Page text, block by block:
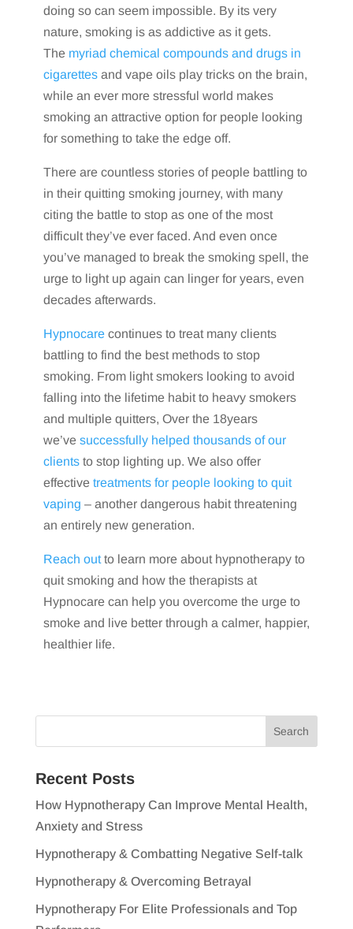
doing so can seem impossible. By its very
nature, smoking is as addictive as it gets.
The myriad chemical compounds and drugs in
cigarettesand vape oils play tricks on the brain,
while an ever more stressful world makes
smoking an attractive option for people looking
for something to take the edge off.
There are countless stories of people battling to
in their quitting smoking journey, with many
citing the battle to stop as one of the most
difficult they’ve ever faced. And even once
you’ve managed to break the smoking spell, the
urge to light up again can linger for years, even
decades afterwards.
Hypnocarecontinues to treat many clients
battling to find the best methods to stop
smoking. From light smokers looking to avoid
falling into the lifetime habit to heavy smokers
and multiple quitters, Over the 18years
we’ve successfully helped thousands of our
clientsto stop lighting up. We also offer
effective treatments for people looking to quit
vaping – another dangerous habit threatening
an entirely new generation.
Reach outto learn more about hypnotherapy to
quit smoking and how the therapists at
Hypnocare can help you overcome the urge to
smoke and live better through a calmer, happier,
healthier life.
Recent Posts
How Hypnotherapy Can Improve Mental Health,
Anxiety and Stress
Hypnotherapy & Combatting Negative Self-talk
Hypnotherapy & Overcoming Betrayal
Hypnotherapy For Elite Professionals and Top